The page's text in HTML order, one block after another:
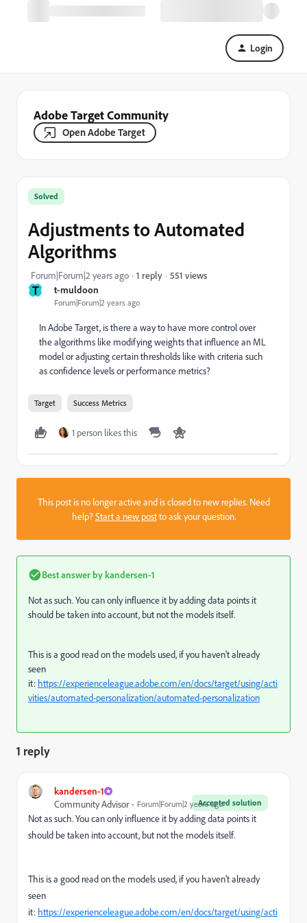
Login
Adobe Target Community
Open Adobe Target
T t-muldoon
Forum|Forum|2 years ago
Solved
Adjustments to Automated
Algorithms
Forum|Forum|2 years ago 1 reply 551 views
In Adobe Target, is there a way to have more control over
the algorithms like modifying weights that influence an ML
model or adjusting certain thresholds like with criteria such
as confidence levels or performance metrics?
Target Success Metrics
1 person likes this
This post is no longer active and is closed to new replies. Need
help?Start a new postto ask your question.
Best answer bykandersen-1
Not as such. You can only influence it by adding data points it
should be taken into account, but not the models itself.
This is a good read on the models used, if you haven't already
seen
it: https://experienceleague.adobe.com/en/docs/target/using/acti
vities/automated-personalization/automated-personalization
1 reply
kandersen-1
Accepted solution
Community Advisor Forum|Forum|2 years ago
Not as such. You can only influence it by adding data points it
should be taken into account, but not the models itself.
This is a good read on the models used, if you haven't already
seen
it: https://experienceleague.adobe.com/en/docs/target/using/acti